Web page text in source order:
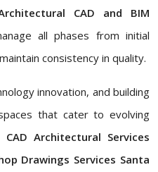
CAD and BIM
all phases from initial
consistency in quality.
innovation, and building
that cater to evolving
CAD Architectural Services
Drawings Services Santa